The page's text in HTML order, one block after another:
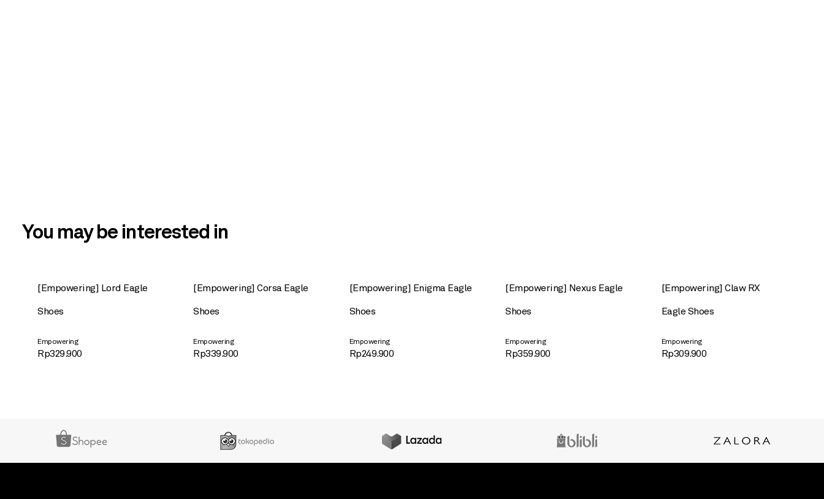
You may be interested in
[Empowering] Lord Eagle
Shoes
Empowering
Rp329.900
[Empowering] Corsa Eagle
Shoes
Empowering
Rp339.900
[Empowering] Enigma Eagle
Shoes
Empowering
Rp249.900
[Empowering] Nexus Eagle
Shoes
Empowering
Rp359.900
[Empowering] Claw RX
Eagle Shoes
Empowering
Rp309.900